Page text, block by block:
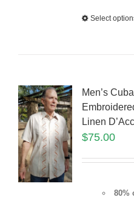
Select
Men’s
Linen
$75.00
80%